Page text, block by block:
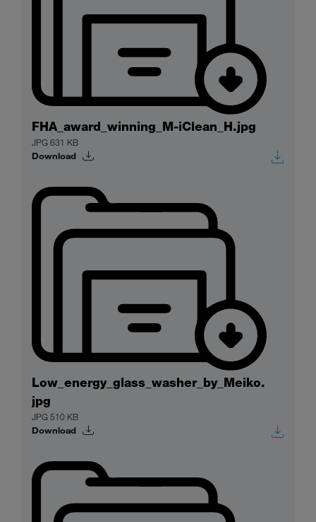
FHA_award_winning_M-iClean_H.jpg
JPG 631 KB
Download
Low_energy_glass_washer_by_Meiko.
jpg
JPG 510 KB
Download